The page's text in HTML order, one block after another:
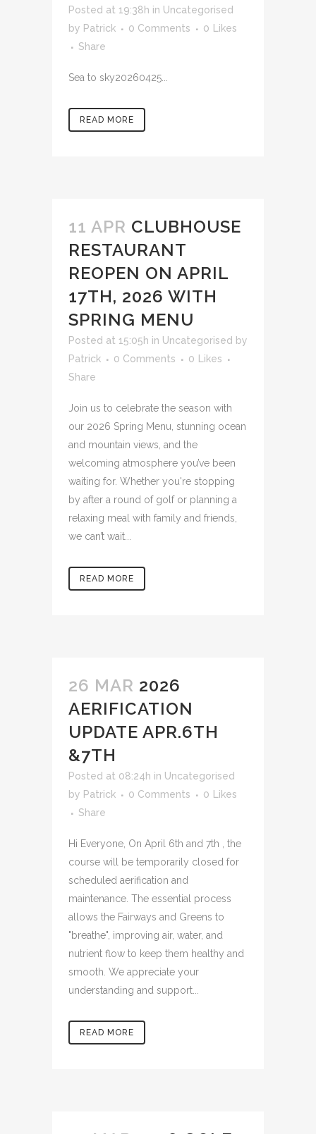
Posted at 19:38h in Uncategorised
by Patrick 0 Comments 0
Likes
Share
Sea to sky20260425...
READ MORE
11 APR CLUBHOUSE
RESTAURANT
REOPEN ON APRIL
17TH, 2026 WITH
SPRING MENU
Posted at 15:05h in Uncategorised by
Patrick
0 Comments 0
Likes
Share
Join us to celebrate the season with
our 2026 Spring Menu, stunning ocean
and mountain views, and the
welcoming atmosphere you’ve been
waiting for. Whether you're stopping
by after a round of golf or planning a
relaxing meal with family and friends,
we can’t wait...
READ MORE
26 MAR 2026
AERIFICATION
UPDATE APR.6TH
&7TH
Posted at 08:24h in Uncategorised
by Patrick 0 Comments 0
Likes
Share
Hi Everyone, On April 6th and 7th , the
course will be temporarily closed for
scheduled aerification and
maintenance. The essential process
allows the Fairways and Greens to
"breathe", improving air, water, and
nutrient flow to keep them healthy and
smooth. We appreciate your
understanding and support...
READ MORE